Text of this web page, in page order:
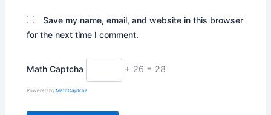
Save my name, email, and website in this browser
for the next time I comment.
Math Captcha + 26 = 28
Powered byMathCaptcha